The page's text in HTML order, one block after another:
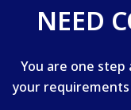
NEED
You are one
your